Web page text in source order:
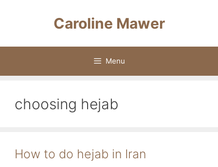
Caroline Mawer
Menu
choosing hejab
How to do hejab in Iran